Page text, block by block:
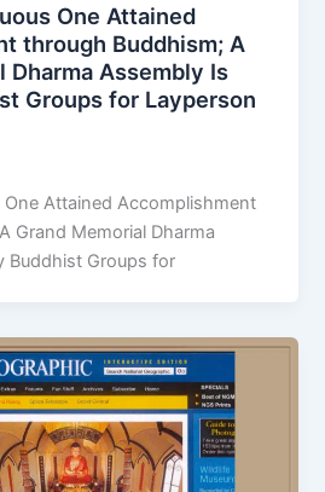
One Attained
through Buddhism; A
Dharma Assembly Is
Groups for Layperson
Attained Accomplishment
Grand Memorial Dharma
Buddhist Groups for